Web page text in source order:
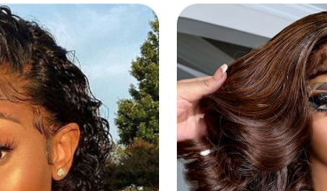
250% Density Curly Glueless
Wigs Ready To Go Pre
Bleached Pre Cut HD Lace
Wigs